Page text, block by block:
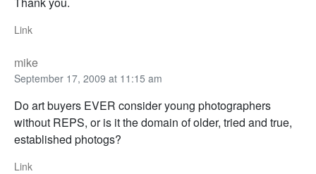
Link
mike
September 17, 2009 at 11:15 am
Do art buyers EVER consider young photographers
without REPS, or is it the domain of older, tried and true,
established photogs?
Link